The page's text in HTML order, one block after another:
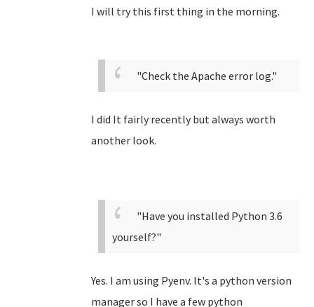
I will try this first thing in the morning.
"Check the Apache error log."
I did It fairly recently but always worth
another look.
"Have you installed Python 3.6
yourself?"
Yes. I am using Pyenv. It's a python version
manager so I have a few python